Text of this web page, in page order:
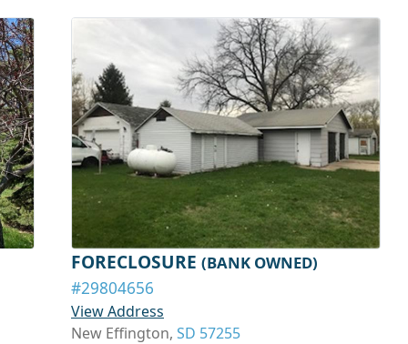
FORECLOSURE (BANK OWNED)
#29804656
View Address
New Effington, SD 57255